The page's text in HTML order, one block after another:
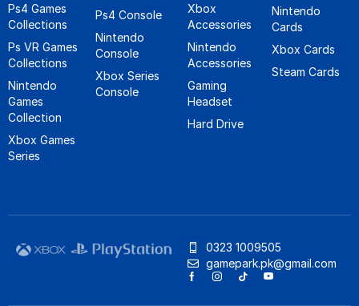
Ps4 Games
Collections
Ps VR Games
Collections
Nintendo
Games
Collection
Xbox Games
Series
Ps4 Console
Nintendo
Console
Xbox Series
Console
Xbox
Accessories
Nintendo
Accessories
Gaming
Headset
Hard Drive
Nintendo
Cards
Xbox Cards
Steam Cards
0323 1009505
gamepark.pk@gmail.com